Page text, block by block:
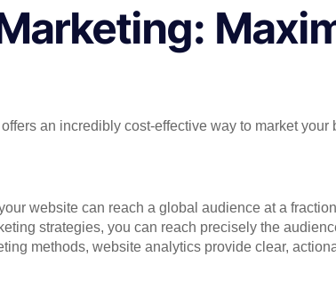
an incredibly cost-effective way to market your
website can reach a global audience at a
strategies, you can reach precisely the
methods, website analytics provide clear,